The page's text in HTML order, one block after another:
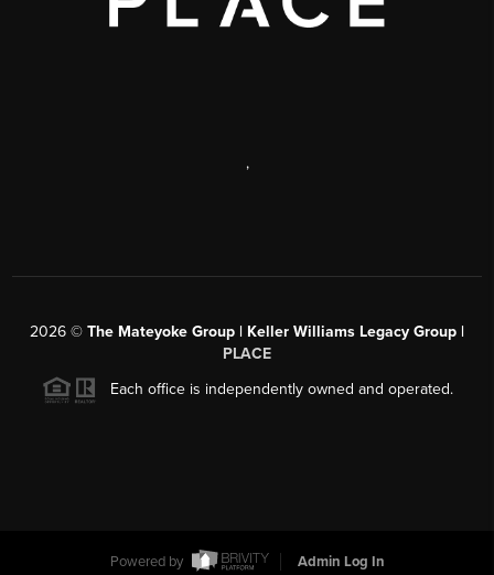
,
2026 © The Mateyoke Group | Keller Williams Legacy Group |
PLACE
Each office is independently owned and operated.
Powered by Admin Log In